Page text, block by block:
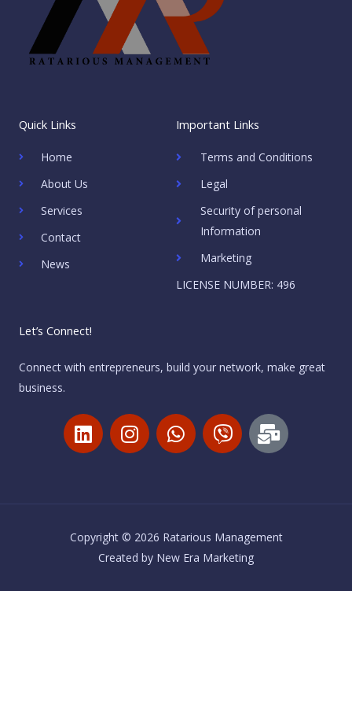
Quick Links
Home
About Us
Services
Contact
News
Important Links
Terms and Conditions
Legal
Security of personal
Information
Marketing
LICENSE NUMBER: 496
Let’s Connect!
Connect with entrepreneurs, build your network, make great
business.
L
i
n
i
I
n
s
r
a
W
h
a
p
p
V
i
b
M
a
i
u
Copyright © 2026 Ratarious Management
Created by New Era Marketing